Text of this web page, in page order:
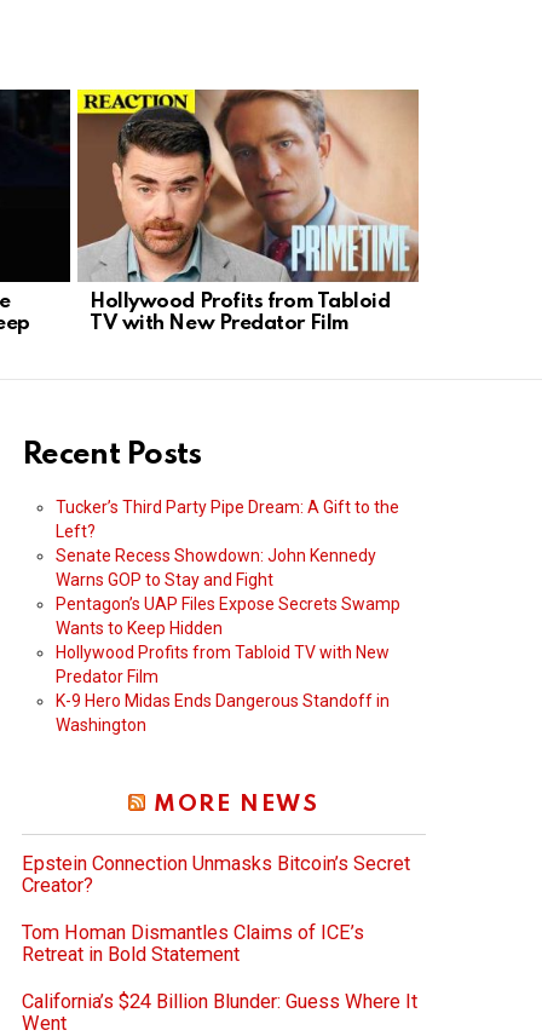
Hollywood Profits from Tabloid
TV with New Predator Film
Recent Posts
Tucker’s Third Party Pipe Dream: A Gift to the
Left?
Senate Recess Showdown: John Kennedy
Warns GOP to Stay and Fight
Pentagon’s UAP Files Expose Secrets Swamp
Wants to Keep Hidden
Hollywood Profits from Tabloid TV with New
Predator Film
K-9 Hero Midas Ends Dangerous Standoff in
Washington
MORE NEWS
Epstein Connection Unmasks Bitcoin’s Secret
Creator?
Tom Homan Dismantles Claims of ICE’s
Retreat in Bold Statement
California’s $24 Billion Blunder: Guess Where It
Went